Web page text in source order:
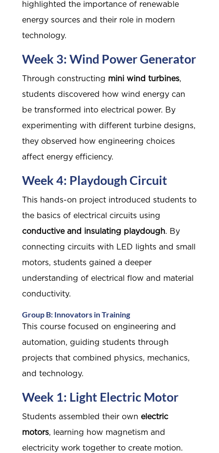
highlighted the importance of renewable
energy sources and their role in modern
technology.
Week 3: Wind Power Generator
Through constructing mini wind turbines,
students discovered how wind energy can
be transformed into electrical power. By
experimenting with different turbine designs,
they observed how engineering choices
affect energy efficiency.
Week 4: Playdough Circuit
This hands-on project introduced students to
the basics of electrical circuits using
conductive and insulating playdough. By
connecting circuits with LED lights and small
motors, students gained a deeper
understanding of electrical flow and material
conductivity.
Group B: Innovators in Training
This course focused on engineering and
automation, guiding students through
projects that combined physics, mechanics,
and technology.
Week 1: Light Electric Motor
Students assembled their own electric
motors, learning how magnetism and
electricity work together to create motion.